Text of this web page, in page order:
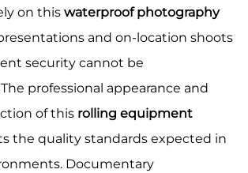
on this waterproof photography
and on-location shoots
security cannot be
professional appearance and
of this rolling equipment
the quality standards expected in
Documentary